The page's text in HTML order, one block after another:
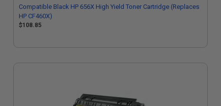
Compatible Black HP 656X High Yield Toner Cartridge (Replaces
HP CF460X)
$108.85